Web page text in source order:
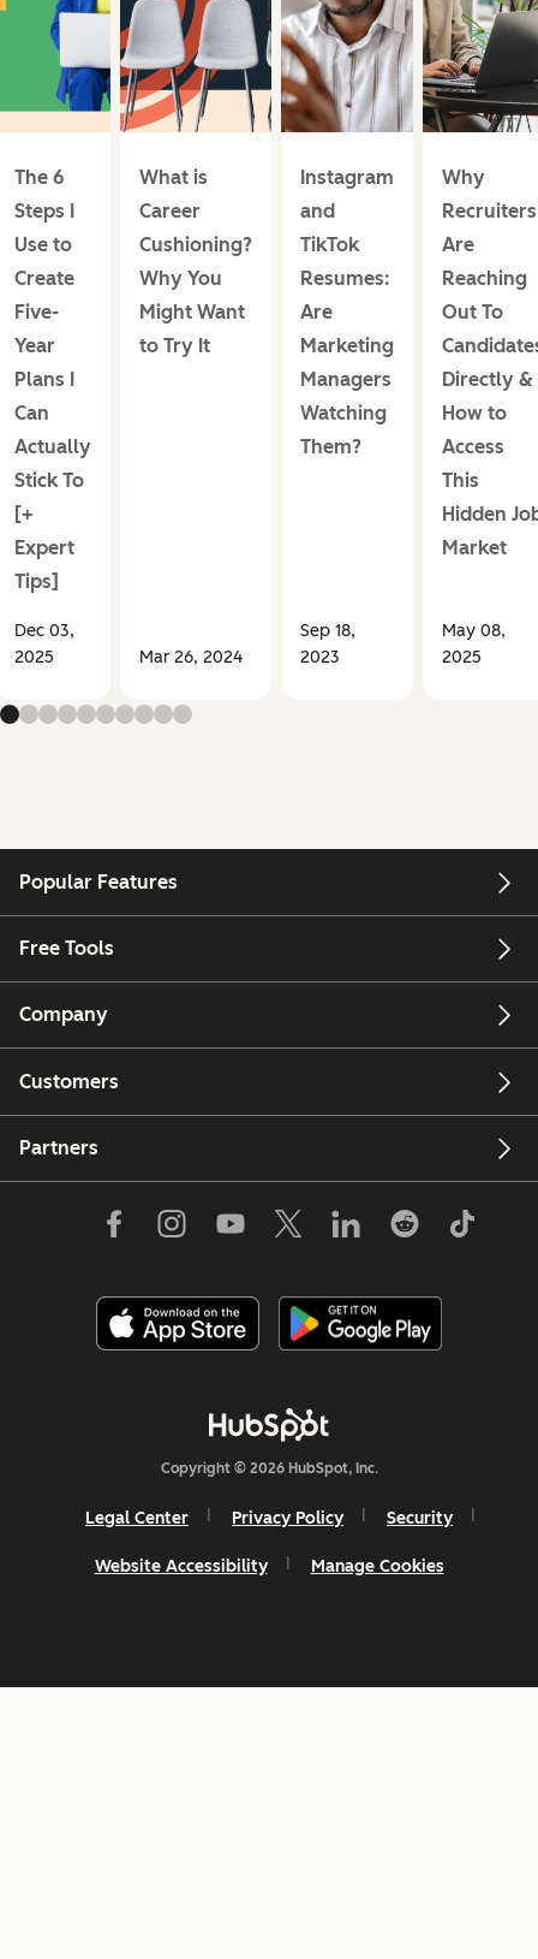
The 6
Steps I
Use to
Create
Five-
Year
Plans I
Can
Actually
Stick To
[+
Expert
Tips]
Dec 03,
2025
What is
Career
Cushioning?
Why You
Might Want
to Try It
Mar 26, 2024
Instagram
and
TikTok
Resumes:
Are
Marketing
Managers
Watching
Them?
Sep 18,
2023
Why
Recruiters
Are
Reaching
Out To
Directly &
How to
Access
This
Hidden
Market
May 08,
2025
Popular Features
Free Tools
Company
Customers
Partners
Copyright © 2026 HubSpot, Inc.
Legal Center Privacy Policy Security
Website Accessibility Manage Cookies